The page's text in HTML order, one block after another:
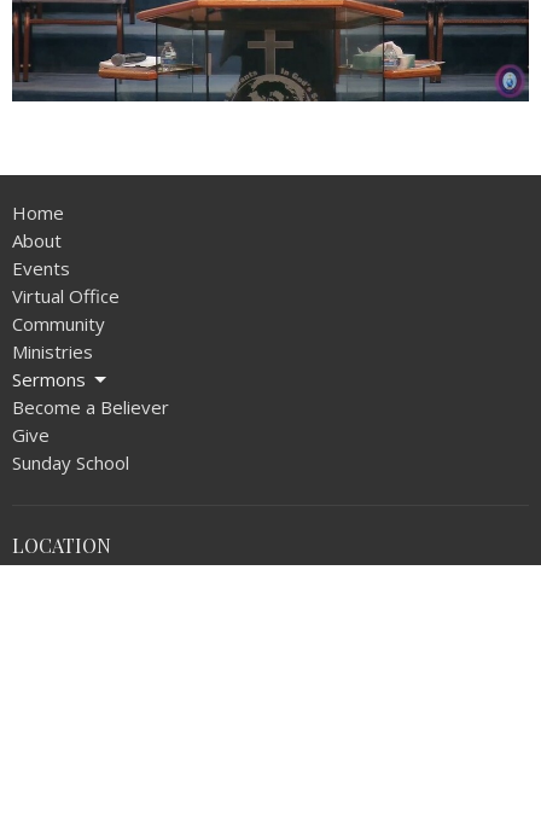
Home
About
Events
Virtual Office
Community
Ministries
Sermons
Become a Believer
Give
Sunday School
LOCATION